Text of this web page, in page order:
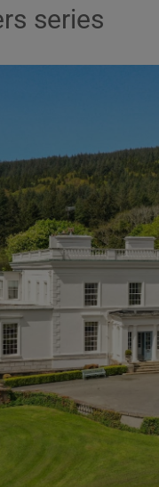
Obituaries
Podcasts
Video
Photography
Gaeilge
History
Student Hub
Family Notices
series